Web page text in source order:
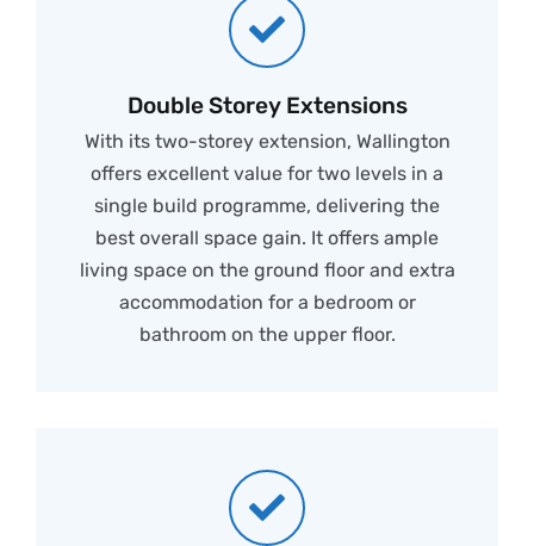
Double Storey Extensions
With its two-storey extension, Wallington
offers excellent value for two levels in a
single build programme, delivering the
best overall space gain. It offers ample
living space on the ground floor and extra
accommodation for a bedroom or
bathroom on the upper floor.